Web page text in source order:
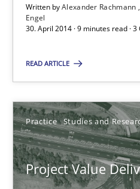
Written byAlexander Rachmann
Engel
30. April 2014 · 9 minutes read ·
READ ARTICLE
Practice Studies and
Project Value
30.07.2014
RE Magazine -
A source of knowledge
All articles remain
High practical